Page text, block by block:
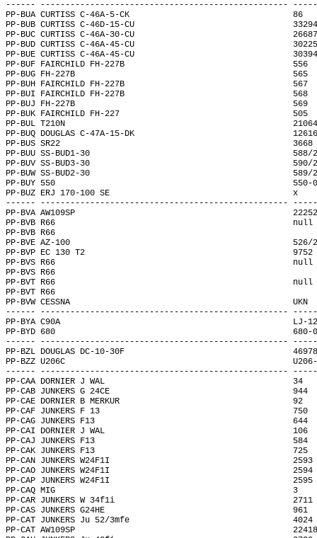
------ --------------------------------------------------
PP-BUA CURTISS C-46A-5-
PP-BUB CURTISS C-46D-15-
PP-BUC CURTISS C-46A-30-
PP-BUD CURTISS C-46A-45-
PP-BUE CURTISS C-46A-45-
PP-BUF FAIRCHILD FH-227B
PP-BUG FH-227B
PP-BUH FAIRCHILD FH-
PP-BUI FAIRCHILD
PP-BUJ FH-227B
PP-BUK FAIRCHILD
PP-BUL T210N
PP-BUQ DOUGLAS C-
PP-BUS SR22
PP-BUU SS-BUD1-
PP-BUV SS-BUD3-
PP-BUW SS-BUD2-
PP-BUY 550
PP-BUZ ERJ 170-
------ --------------------------------------------------
PP-BVA AW109SP
PP-BVB R66
PP-
PP-BVE AZ-100
PP-BVP EC 130 T2
PP-BVS R66
PP-
PP-BVT R66
PP-
PP-BVW CESSNA
------ --------------------------------------------------
PP-BYA C90A
PP-BYD 680
------ --------------------------------------------------
PP-BZL DOUGLAS
PP-BZZ U206C
------ --------------------------------------------------
PP-CAA DORNIER J WAL
PP-CAB JUNKERS G 24CE
PP-CAE DORNIER B
PP-CAF JUNKERS F 13
PP-CAG JUNKERS F13
PP-CAI DORNIER J WAL
PP-CAJ JUNKERS
PP-CAK JUNKERS F13
PP-CAN JUNKERS W24F1I
PP-CAO JUNKERS W24F1I
PP-CAP JUNKERS W24F1I
PP-CAQ MIG
PP-CAR JUNKERS
PP-CAS JUNKERS G24HE
PP-CAT JUNKERS Ju
PP-CAT AW109SP